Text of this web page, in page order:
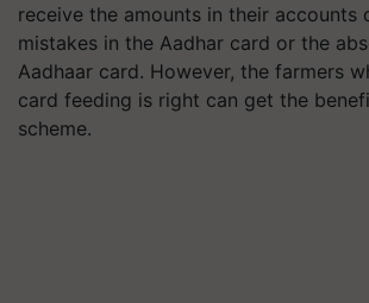
receive the amounts in their accounts
mistakes in the Aadhar card or the
Aadhaar card. However, the farmers
card feeding is right can get the
scheme.